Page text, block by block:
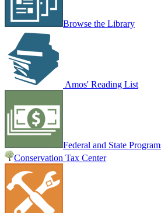
Browse the Library
Amos' Reading List
Federal and State
Conservation Tax Center